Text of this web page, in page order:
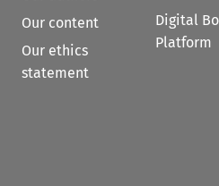
Our content
Our ethics
statement
Digital
Platform